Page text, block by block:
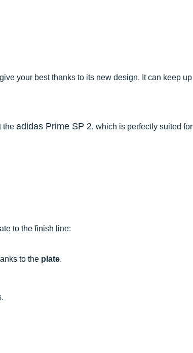
your best thanks to its new design. It can keep up
the adidas Prime SP 2, which is perfectly suited for
to the finish line:
to the plate.